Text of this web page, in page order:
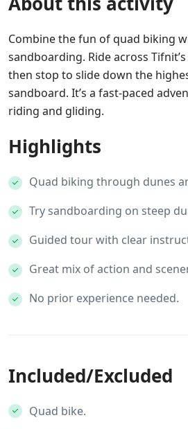
Combine the fun of quad biking
sandboarding. Ride across
then stop to slide down the
sandboard. It’s a fast-paced
riding and gliding.
Highlights
Quad biking through dunes
Try sandboarding on steep
Guided tour with clear
Great mix of action and
No prior experience needed.
Included/Excluded
Quad bike.